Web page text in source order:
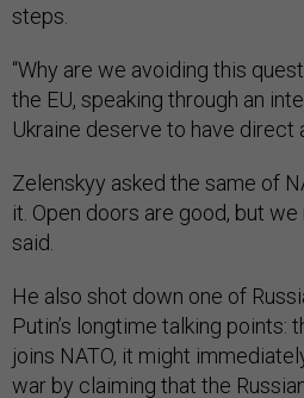
steps.
“Why are we avoiding this
the EU, speaking through an
Ukraine deserve to have direct
Zelenskyy asked the same of
it. Open doors are good, but
said.
He also shot down one of
Putin’s longtime talking points:
joins NATO, it might
war by claiming that the